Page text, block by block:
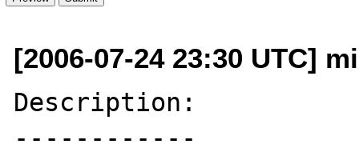
[2006-07-24 23:30 UTC]
Description:
------------